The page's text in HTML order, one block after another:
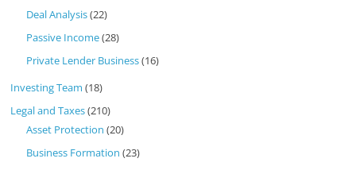
Deal Analysis(22)
Passive Income(28)
Private Lender Business(16)
Investing Team (18)
Legal and Taxes(210)
Asset Protection (20)
Business Formation (23)